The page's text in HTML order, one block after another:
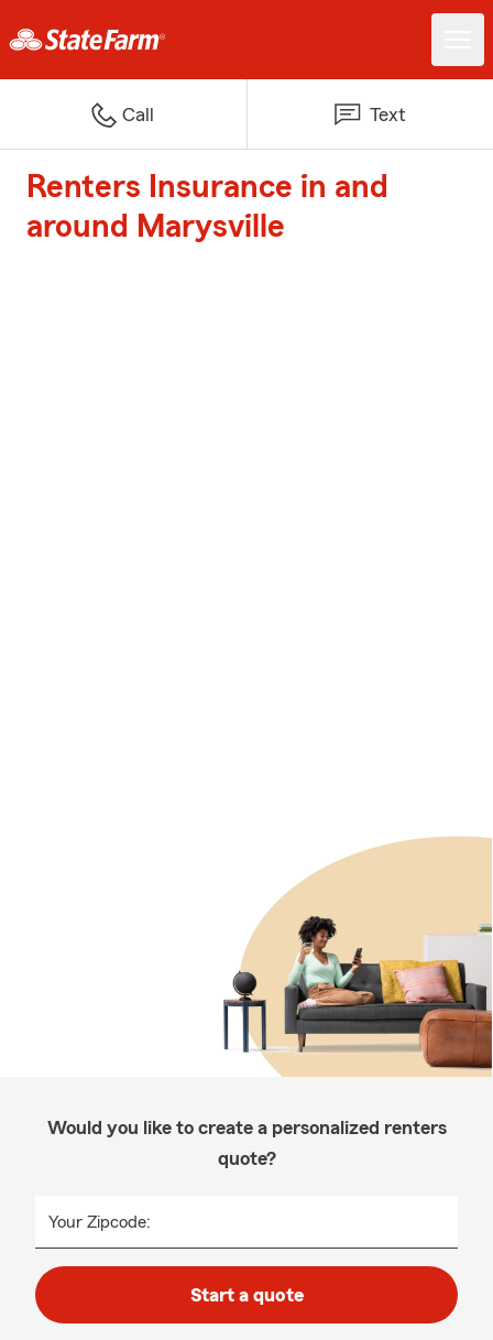
Call Text
Renters Insurance in and
around Marysville
Would you like to create a personalized renters
quote?
Your Zipcode:
Start a quote